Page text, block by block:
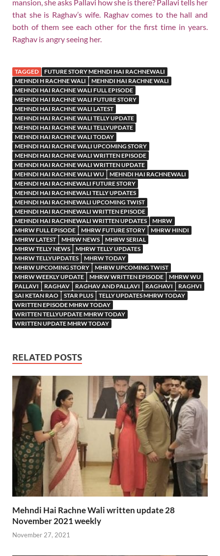
mansion, she asks Pallavi how she is there? Pallavi tells her
that she is Raghav’s wife. Raghav comes to the hall and
both of them see each other for the first time in years.
Raghav is angry seeing her.
TAGGED
FUTURE STORY MEHNDI HAI RACHNEWALI
MEHNDI H RACHNE WALI
MEHNDI HAI RACHNE WALI
MEHNDI HAI RACHNE WALI FULL EPISODE
MEHNDI HAI RACHNE WALI FUTURE STORY
MEHNDI HAI RACHNE WALI LATEST
MEHNDI HAI RACHNE WALI TELLY UPDATE
MEHNDI HAI RACHNE WALI TELLYUPDATE
MEHNDI HAI RACHNE WALI TODAY
MEHNDI HAI RACHNE WALI UPCOMING STORY
MEHNDI HAI RACHNE WALI WRITTEN EPISODE
MEHNDI HAI RACHNE WALI WRITTEN UPDATE
MEHNDI HAI RACHNE WALI WU
MEHNDI HAI RACHNEWALI
MEHNDI HAI RACHNEWALI FUTURE STORY
MEHNDI HAI RACHNEWALI TELLY UPDATES
MEHNDI HAI RACHNEWALI UPCOMING TWIST
MEHNDI HAI RACHNEWALI WRITTEN EPISODE
MEHNDI HAI RACHNEWALI WRITTEN UPDATES
MHRW
MHRW FULL EPISODE
MHRW FUTURE STORY
MHRW HINDI
MHRW LATEST
MHRW NEWS
MHRW SERIAL
MHRW TELLY NEWS
MHRW TELLY UPDATES
MHRW TELLYUPDATES
MHRW TODAY
MHRW UPCOMING STORY
MHRW UPCOMING TWIST
MHRW WEEKLY UPDATE
MHRW WRITTEN EPISODE
MHRW WU
PALLAVI
RAGHAV RAGHAV AND PALLAVI RAGHAVI
RAGHVI
SAI KETAN RAO
STAR PLUS
TELLY UPDATES MHRW TODAY
WRITTEN EPISODE MHRW TODAY
WRITTEN TELLYUPDATE MHRW TODAY
WRITTEN UPDATE MHRW TODAY
RELATED POSTS
Mehndi Hai Rachne Wali written update 28
November 2021 weekly
November 27, 2021